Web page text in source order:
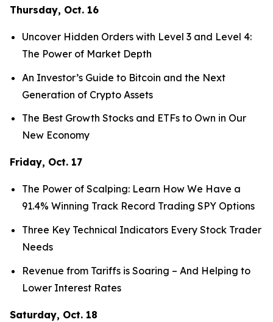
Thursday, Oct. 16
Uncover Hidden Orders with Level 3 and Level 4:
The Power of Market Depth
An Investor’s Guide to Bitcoin and the Next
Generation of Crypto Assets
The Best Growth Stocks and ETFs to Own in Our
New Economy
Friday, Oct. 17
The Power of Scalping: Learn How We Have a
91.4% Winning Track Record Trading SPY Options
Three Key Technical Indicators Every Stock Trader
Needs
Revenue from Tariffs is Soaring – And Helping to
Lower Interest Rates
Saturday, Oct. 18